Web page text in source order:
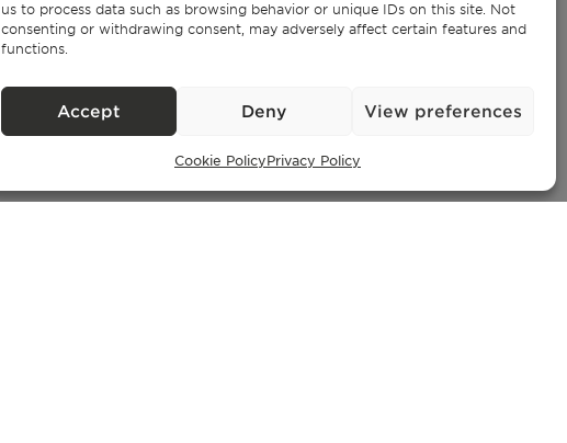
us to process data such as browsing behavior or unique IDs on this site. Not
consenting or withdrawing consent, may adversely affect certain features and
functions.
Accept Deny View preferences
Cookie PolicyPrivacy Policy